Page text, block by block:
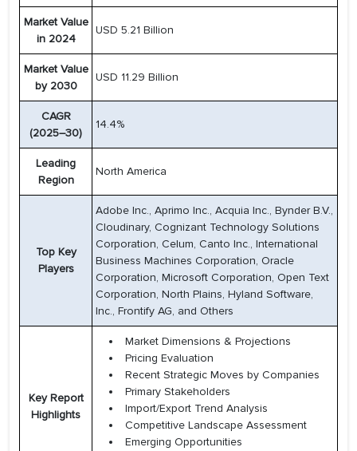
Market Value
in 2024
USD 5.21 Billion
Market Value
by 2030
USD 11.29 Billion
CAGR
(2025–30)
14.4%
Leading
Region
North America
Top Key
Players
Adobe Inc., Aprimo Inc., Acquia Inc., Bynder B.V.,
Cloudinary, Cognizant Technology Solutions
Corporation, Celum, Canto Inc., International
Business Machines Corporation, Oracle
Corporation, Microsoft Corporation, Open Text
Corporation, North Plains, Hyland Software,
Inc., Frontify AG, and Others
Key Report
Highlights
Market Dimensions & Projections
Pricing Evaluation
Recent Strategic Moves by Companies
Primary Stakeholders
Import/Export Trend Analysis
Competitive Landscape Assessment
Emerging Opportunities